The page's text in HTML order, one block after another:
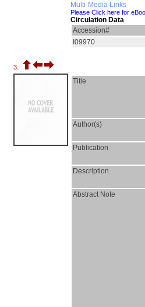
Multi-Media Links
Please Click here for
Circulation Data
Accession#
I09970
3.
Title
Author(s)
Publication
Description
Abstract Note